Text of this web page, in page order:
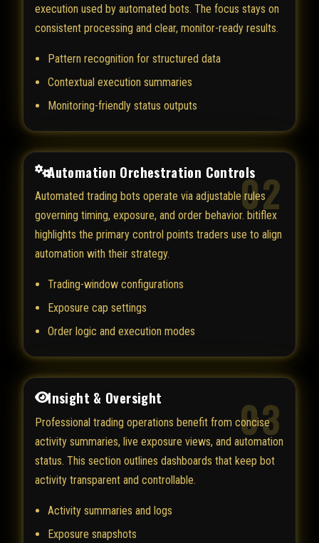
execution used by automated bots. The focus stays on
consistent processing and clear, monitor-ready results.
Pattern recognition for structured data
Contextual execution summaries
Monitoring-friendly status outputs
02
Automation Orchestration Controls
Automated trading bots operate via adjustable rules
governing timing, exposure, and order behavior. bitiflex
highlights the primary control points traders use to align
automation with their strategy.
Trading-window configurations
Exposure cap settings
Order logic and execution modes
03
Insight & Oversight
Professional trading operations benefit from concise
activity summaries, live exposure views, and automation
status. This section outlines dashboards that keep bot
activity transparent and controllable.
Activity summaries and logs
Exposure snapshots